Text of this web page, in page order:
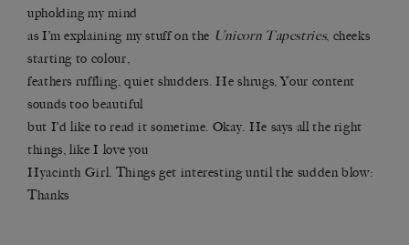
upholding my mind
as I’m explaining my stuff on the Unicorn Tapestries, cheeks
starting to colour,
feathers ruffling, quiet shudders. He shrugs, Your content
sounds too beautiful
but I’d like to read it sometime. Okay. He says all the right
things, like I love you
Hyacinth Girl. Things get interesting until the sudden blow:
Thanks